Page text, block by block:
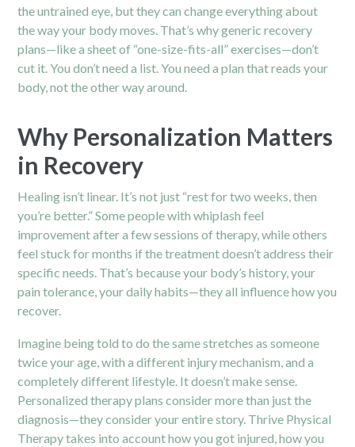
the untrained eye, but they can change everything about
the way your body moves. That’s why generic recovery
plans—like a sheet of “one-size-fits-all” exercises—don’t
cut it. You don’t need a list. You need a plan that reads your
body, not the other way around.
Why Personalization Matters
in Recovery
Healing isn’t linear. It’s not just “rest for two weeks, then
you’re better.” Some people with whiplash feel
improvement after a few sessions of therapy, while others
feel stuck for months if the treatment doesn’t address their
specific needs. That’s because your body’s history, your
pain tolerance, your daily habits—they all influence how you
recover.
Imagine being told to do the same stretches as someone
twice your age, with a different injury mechanism, and a
completely different lifestyle. It doesn’t make sense.
Personalized therapy plans consider more than just the
diagnosis—they consider your entire story. Thrive Physical
Therapy takes into account how you got injured, how you